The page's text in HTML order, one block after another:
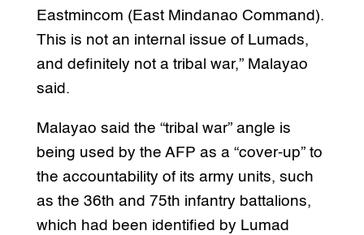
Eastmincom (East Mindanao Command).
This is not an internal issue of Lumads,
and definitely not a tribal war,” Malayao
said.
Malayao said the “tribal war” angle is
being used by the AFP as a “cover-up” to
the accountability of its army units, such
as the 36th and 75th infantry battalions,
which had been identified by Lumad